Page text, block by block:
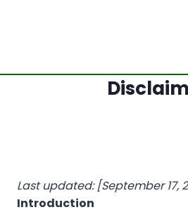
Last updated: [September 17,
Introduction